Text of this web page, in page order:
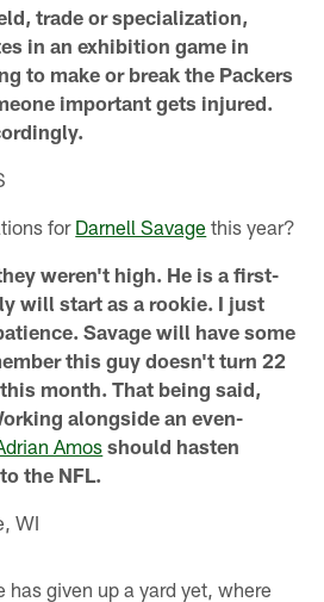
trade or specialization,
in an exhibition game in
to make or break the Packers
important gets injured.
for Darnell Savage this year?
weren't high. He is a first-
will start as a rookie. I just
Savage will have some
this guy doesn't turn 22
month. That being said,
alongside an even-
Amos should hasten
the NFL.
WI
has given up a yard yet, where